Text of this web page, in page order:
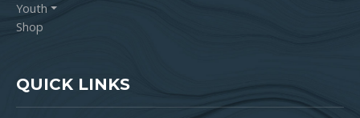
Youth
Shop
QUICK LINKS